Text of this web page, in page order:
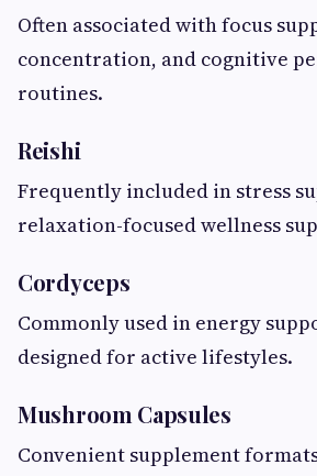
Often associated with focus
concentration, and cognitive
routines.
Reishi
Frequently included in stress
relaxation-focused wellness
Cordyceps
Commonly used in energy
designed for active lifestyles.
Mushroom Capsules
Convenient supplement